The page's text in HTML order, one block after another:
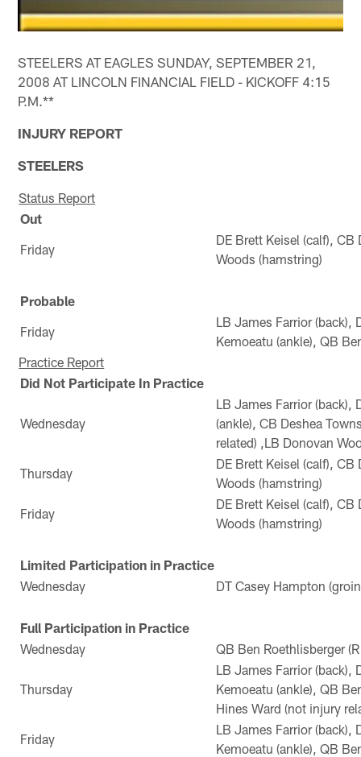
STEELERS AT EAGLES SUNDAY, SEPTEMBER 21,
2008 AT LINCOLN FINANCIAL FIELD - KICKOFF 4:15
P.M.**
INJURY REPORT
STEELERS
Status Report
Out
Friday
DE Brett Keisel (calf), CB
Woods (hamstring)
Probable
Friday
LB James Farrior (back),
Kemoeatu (ankle), QB
Practice Report
Did Not Participate In Practice
Wednesday
LB James Farrior (back),
(ankle), CB Deshea
related) ,LB Donovan
Thursday
DE Brett Keisel (calf), CB
Woods (hamstring)
Friday
DE Brett Keisel (calf), CB
Woods (hamstring)
Limited Participation in Practice
Wednesday
DT Casey Hampton
Full Participation in Practice
Wednesday
QB Ben Roethlisberger
Thursday
LB James Farrior (back),
Kemoeatu (ankle), QB
Hines Ward (not injury
Friday
LB James Farrior (back),
Kemoeatu (ankle), QB